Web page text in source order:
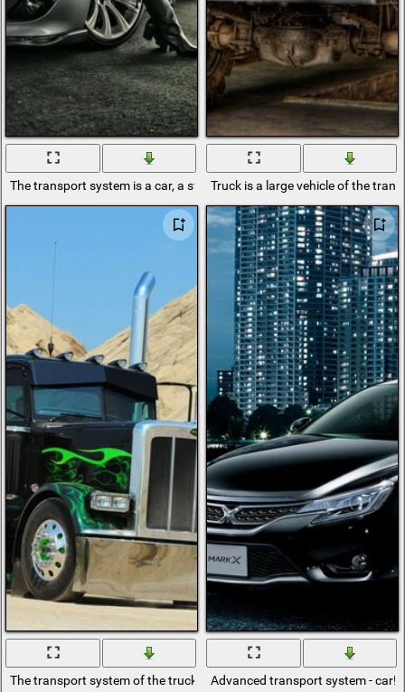
The transport system is a car, a street and a driverTruck is a large vehicle of the
The transport system of the truck on the sandAdvanced transport system - car!